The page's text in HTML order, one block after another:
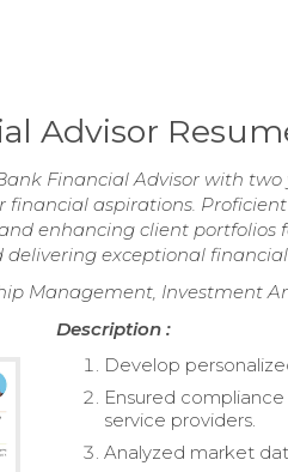
Advisor
Financial Advisor with
financial aspirations.
enhancing client
exceptional
Management, Investment
Description :
Develop
Ensured
service providers.
Analyzed market